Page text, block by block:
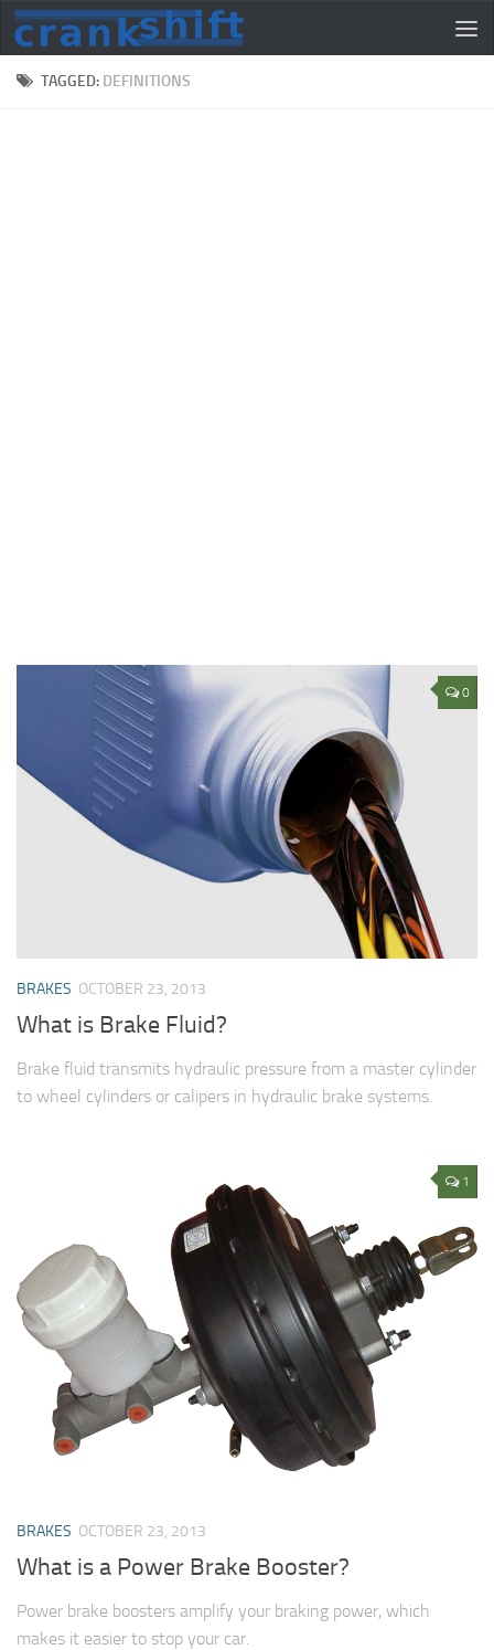
TAGGED: DEFINITIONS
0
BRAKES OCTOBER 23, 2013
What is Brake Fluid?
Brake fluid transmits hydraulic pressure from a master cylinder
to wheel cylinders or calipers in hydraulic brake systems.
1
BRAKES OCTOBER 23, 2013
What is a Power Brake Booster?
Power brake boosters amplify your braking power, which
makes it easier to stop your car.